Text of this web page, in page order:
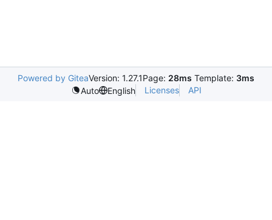
Powered by GiteaVersion: 1.27.1Page: 28ms Template: 3ms
Auto
English Licenses API